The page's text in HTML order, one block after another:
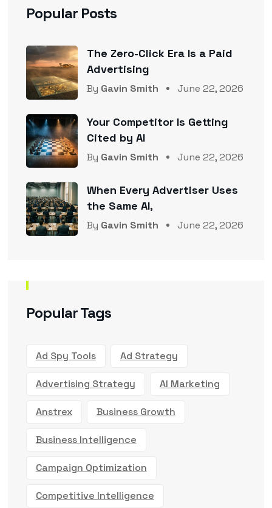
Popular Posts
The Zero-Click Era Is a Paid
Advertising
By Gavin Smith June 22, 2026
Your Competitor Is Getting
Cited by AI
By Gavin Smith June 22, 2026
When Every Advertiser Uses
the Same AI,
By Gavin Smith June 22, 2026
Popular Tags
Ad Spy Tools Ad Strategy
Advertising Strategy AI Marketing
Anstrex Business Growth
Business Intelligence
Campaign Optimization
Competitive Intelligence